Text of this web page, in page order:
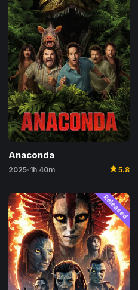
Anaconda
2025• 1h 40m star5.8
Released